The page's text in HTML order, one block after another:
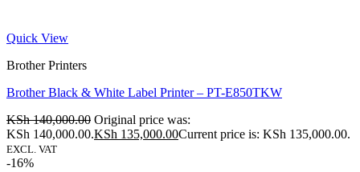
Quick View
Brother Printers
Brother Black & White Label Printer – PT-E850TKW
KSh140,000.00 Original price was:
KSh 140,000.00.KSh 135,000.00Current price is: KSh 135,000.00.
EXCL. VAT
-16%